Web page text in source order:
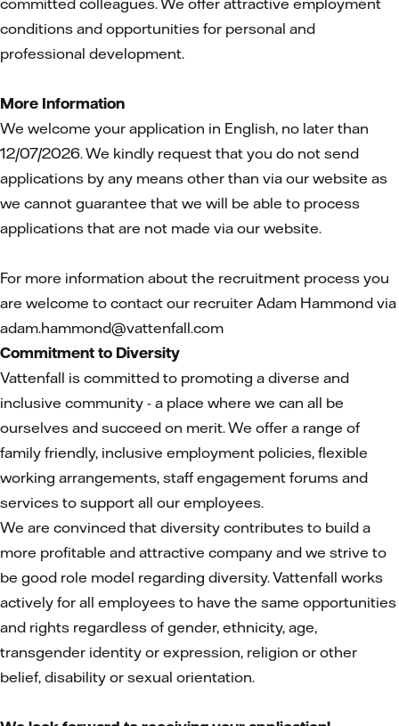
committed colleagues. We offer attractive employment
conditions and opportunities for personal and
professional development.
More Information
We welcome your application in English, no later than
12/07/2026. We kindly request that you do not send
applications by any means other than via our website as
we cannot guarantee that we will be able to process
applications that are not made via our website.
For more information about the recruitment process you
are welcome to contact our recruiter Adam Hammond via
adam.hammond@vattenfall.com
Commitment to Diversity
Vattenfall is committed to promoting a diverse and
inclusive community - a place where we can all be
ourselves and succeed on merit. We offer a range of
family friendly, inclusive employment policies, flexible
working arrangements, staff engagement forums and
services to support all our employees.
We are convinced that diversity contributes to build a
more profitable and attractive company and we strive to
be good role model regarding diversity. Vattenfall works
actively for all employees to have the same opportunities
and rights regardless of gender, ethnicity, age,
transgender identity or expression, religion or other
belief, disability or sexual orientation.